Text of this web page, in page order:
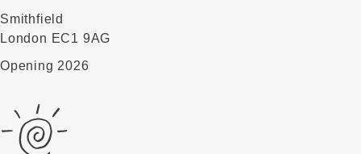
Smithfield
London EC1 9AG
Opening 2026